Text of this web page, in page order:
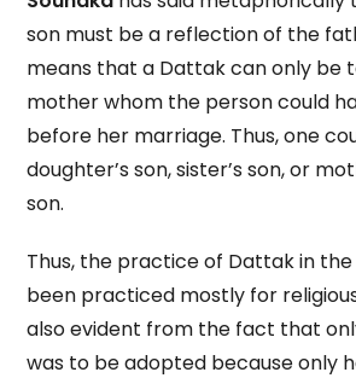
son must be a reflection of the
means that a Dattak can only be
mother whom the person could
before her marriage. Thus, one
doughter’s son, sister’s son, or
son.
Thus, the practice of Dattak in
been practiced mostly for
also evident from the fact that
was to be adopted because only